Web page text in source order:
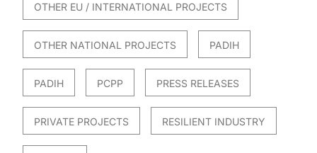
OTHER EU / INTERNATIONAL PROJECTS
OTHER NATIONAL PROJECTS PADIH
PADIH PCPP PRESS RELEASES
PRIVATE PROJECTS RESILIENT INDUSTRY